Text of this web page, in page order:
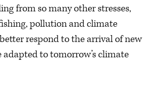
from so many other stresses,
pollution and climate
respond to the arrival of new
adapted to tomorrow’s climate